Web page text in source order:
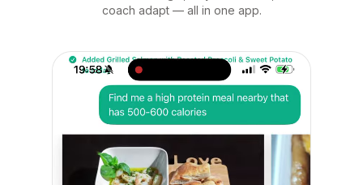
coach adapt — all in one app.